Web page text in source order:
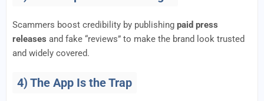
Scammers boost credibility by publishing paid press
releases and fake “reviews” to make the brand look trusted
and widely covered.
4) The App Is the Trap